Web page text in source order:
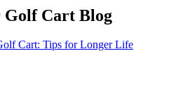
Golf Cart Blog